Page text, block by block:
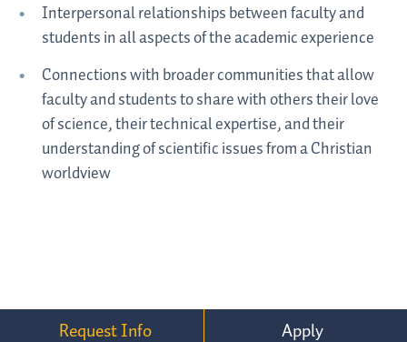
Interpersonal relationships between faculty and
students in all aspects of the academic experience
Connections with broader communities that allow
faculty and students to share with others their love
of science, their technical expertise, and their
understanding of scientific issues from a Christian
worldview
Request Info Apply